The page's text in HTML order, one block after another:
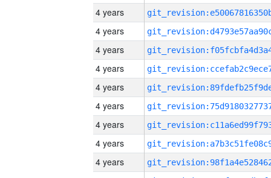
4 years
4 years
4 years
4 years
4 years
4 years
4 years
4 years
4 years